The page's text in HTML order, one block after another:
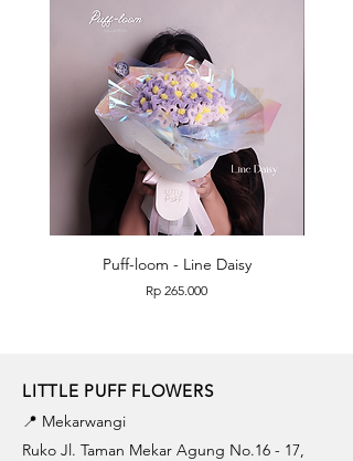
Puff-loom - Line Daisy
Price
Rp 265.000
LITTLE PUFF FLOWERS
📍 Mekarwangi
Ruko Jl. Taman Mekar Agung No.16 - 17,